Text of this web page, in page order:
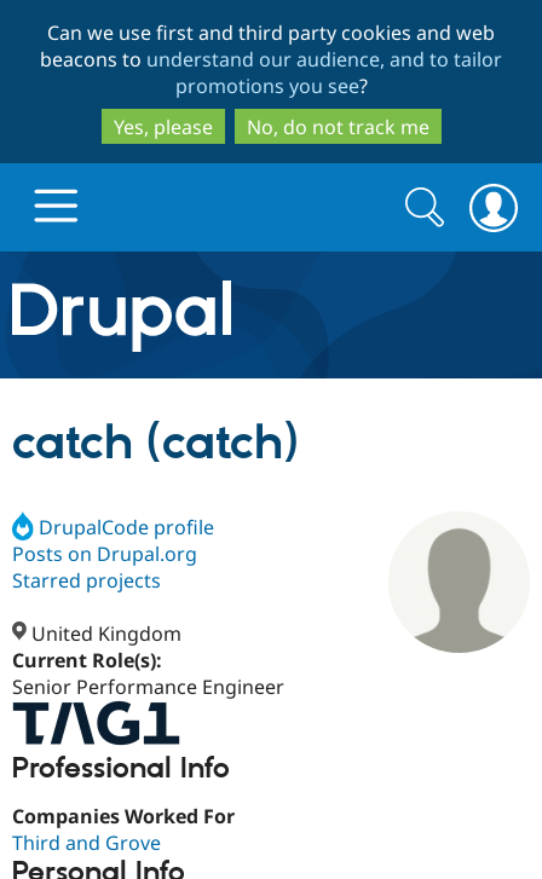
to
main
content
to
search
Can we use first and third party cookies and web
beacons to understand our audience, and to tailor
promotions you see?
Yes, please
No, do not track me
Drupal.org home
Discover Drupal
Drupal CMS
Drupal AI
Build with Drupal
Download
Partners & Services
Find a
Certified
Support Drupal
Get Started
Search
form
Search
catch (catch)
DrupalCode profile
Posts on Drupal.org
Starred projects
United Kingdom
Current Role(s):
Senior Performance Engineer
Professional Info
Companies Worked For
Third and Grove